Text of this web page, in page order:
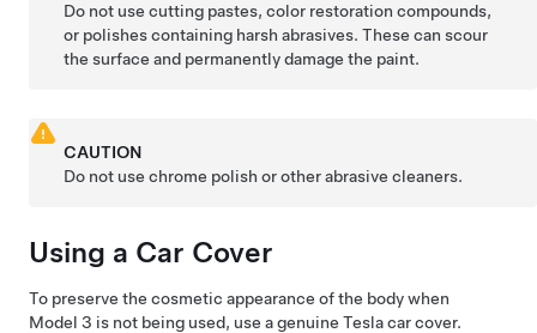
Do not use cutting pastes, color restoration compounds,
or polishes containing harsh abrasives. These can scour
the surface and permanently damage the paint.
CAUTION
Do not use chrome polish or other abrasive cleaners.
Using a Car Cover
To preserve the cosmetic appearance of the body when
Model 3 is not being used, use a genuine Tesla car cover.